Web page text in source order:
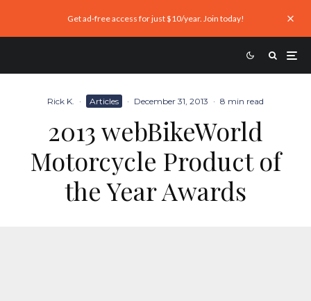
Get ad-free access for just $10/year. Join today!
Rick K. · Articles · December 31, 2013 · 8 min read
2013 webBikeWorld
Motorcycle Product of
the Year Awards